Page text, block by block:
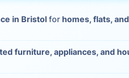
Storage
in Bristol for homes, flats,
furniture, appliances, and